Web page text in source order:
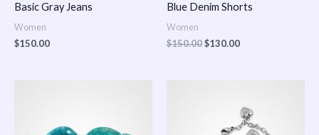
Basic Gray Jeans
Women
$150.00
Blue Denim Shorts
Women
$150.00$130.00
$150.00
through